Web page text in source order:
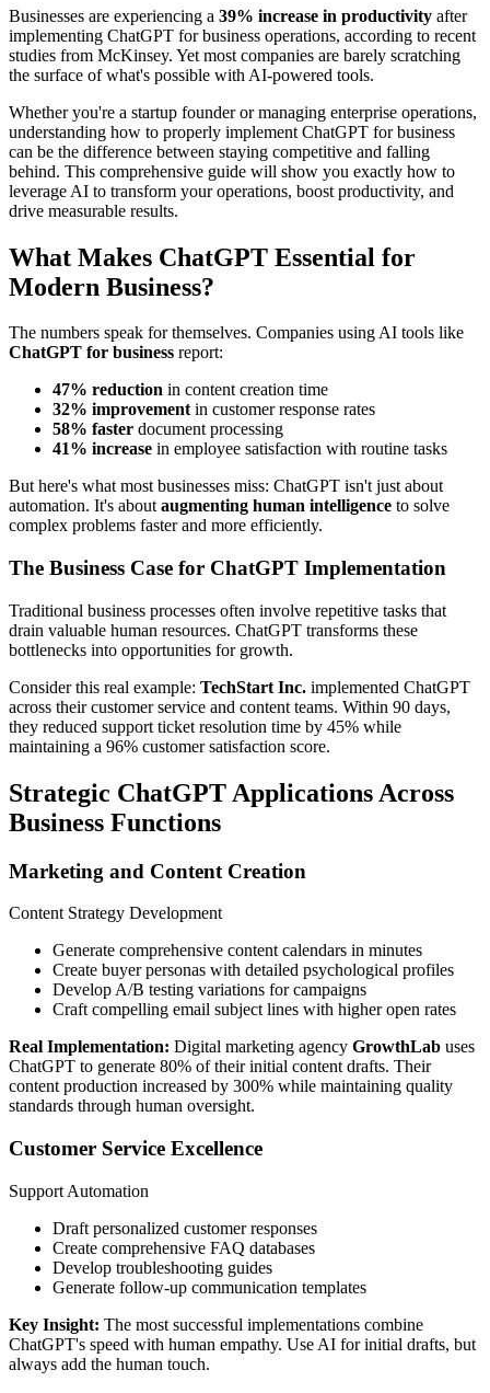
Businesses are experiencing a 39% increase in productivity after
implementing ChatGPT for business operations, according to recent
studies from McKinsey. Yet most companies are barely scratching
the surface of what's possible with AI-powered tools.
Whether you're a startup founder or managing enterprise operations,
understanding how to properly implement ChatGPT for business
can be the difference between staying competitive and falling
behind. This comprehensive guide will show you exactly how to
leverage AI to transform your operations, boost productivity, and
drive measurable results.
What Makes ChatGPT Essential for
Modern Business?
The numbers speak for themselves. Companies using AI tools like
ChatGPT for business report:
47% reduction in content creation time
32% improvementin customer response rates
58% faster document processing
41% increase in employee satisfaction with routine tasks
But here's what most businesses miss: ChatGPT isn't just about
automation. It's aboutaugmenting human intelligence to solve
complex problems faster and more efficiently.
The Business Case for ChatGPT Implementation
Traditional business processes often involve repetitive tasks that
drain valuable human resources. ChatGPT transforms these
bottlenecks into opportunities for growth.
Consider this real example: TechStart Inc. implemented ChatGPT
across their customer service and content teams. Within 90 days,
they reduced support ticket resolution time by 45% while
maintaining a 96% customer satisfaction score.
Strategic ChatGPT Applications Across
Business Functions
Marketing and Content Creation
Content Strategy Development
Generate comprehensive content calendars in minutes
Create buyer personas with detailed psychological profiles
Develop A/B testing variations for campaigns
Craft compelling email subject lines with higher open rates
Real Implementation: Digital marketing agency GrowthLab uses
ChatGPT to generate 80% of their initial content drafts. Their
content production increased by 300% while maintaining quality
standards through human oversight.
Customer Service Excellence
Support Automation
Draft personalized customer responses
Create comprehensive FAQ databases
Develop troubleshooting guides
Generate follow-up communication templates
Key Insight: The most successful implementations combine
ChatGPT's speed with human empathy. Use AI for initial drafts, but
always add the human touch.